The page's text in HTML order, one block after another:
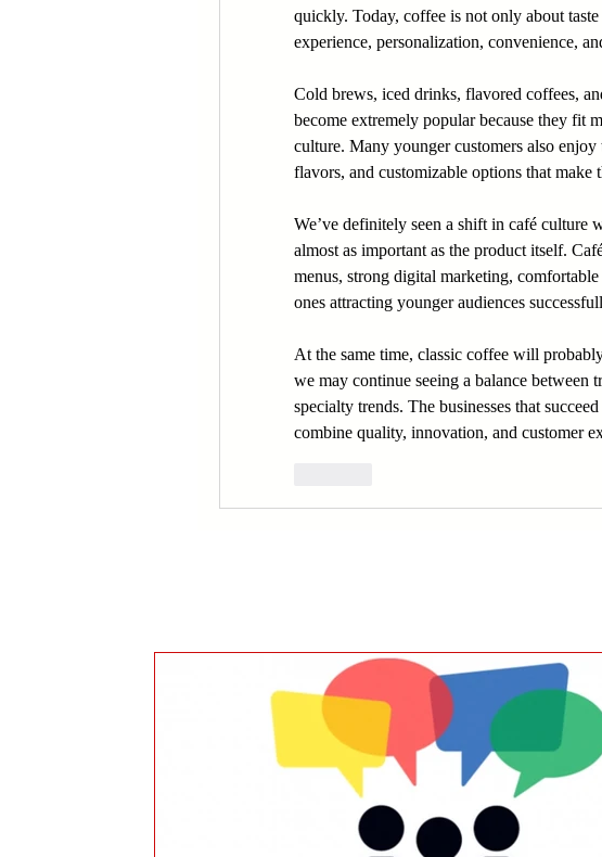
quickly. Today, coffee is not only about
experience, personalization, convenience,
Cold brews, iced drinks, flavored coffees,
become extremely popular because they fit
culture. Many younger customers also
flavors, and customizable options that make
We’ve definitely seen a shift in café culture
almost as important as the product itself.
menus, strong digital marketing,
ones attracting younger audiences
At the same time, classic coffee will
we may continue seeing a balance between
specialty trends. The businesses that
combine quality, innovation, and customer